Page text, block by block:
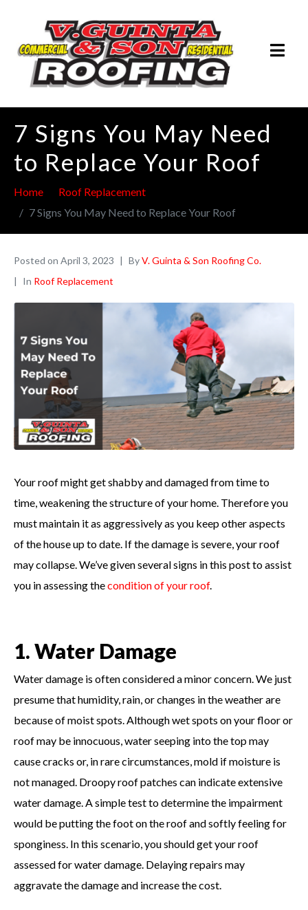
7 Signs You May Need
to Replace Your Roof
Home
Roof Replacement
7 Signs You May Need to Replace Your Roof
Posted on April 3, 2023 ByV. Guinta & Son Roofing Co.
In Roof Replacement
Your roof might get shabby and damaged from time to
time, weakening the structure of your home. Therefore you
must maintain it as aggressively as you keep other aspects
of the house up to date. If the damage is severe, your roof
may collapse. We’ve given several signs in this post to assist
you in assessing thecondition of your roof.
1. Water Damage
Water damage is often considered a minor concern. We just
presume that humidity, rain, or changes in the weather are
because of moist spots. Although wet spots on your floor or
roof may be innocuous, water seeping into the top may
cause cracks or, in rare circumstances, mold if moisture is
not managed. Droopy roof patches can indicate extensive
water damage. A simple test to determine the impairment
would be putting the foot on the roof and softly feeling for
sponginess. In this scenario, you should get your roof
assessed for water damage. Delaying repairs may
aggravate the damage and increase the cost.